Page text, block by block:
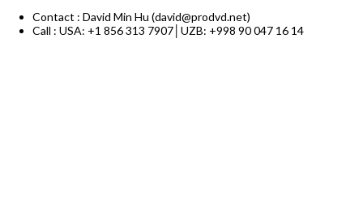
Contact : David Min Hu (david@prodvd.net)
Call : USA: +1 856 313 7907│UZB: +998 90 047 16 14